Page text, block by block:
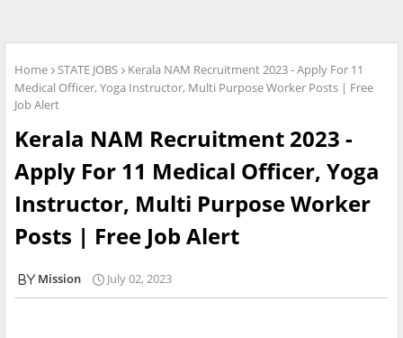
Home STATE JOBS
Kerala NAM Recruitment 2023 - Apply For 11
Medical Officer, Yoga Instructor, Multi Purpose Worker Posts | Free
Job Alert
Kerala NAM Recruitment 2023 -
Apply For 11 Medical Officer, Yoga
Instructor, Multi Purpose Worker
Posts | Free Job Alert
Mission July 02, 2023